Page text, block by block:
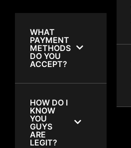
WHAT
PAYMENT
METHODS
DO YOU
ACCEPT?
HOW DO I
KNOW
YOU
GUYS
ARE
LEGIT?